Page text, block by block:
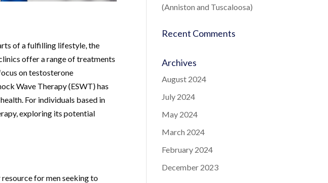
of a fulfilling lifestyle, the
offer a range of treatments
on testosterone
Wave Therapy (ESWT) has
For individuals based in
exploring its potential
for men seeking to
(Anniston and Tuscaloosa)
Recent Comments
Archives
August 2024
July 2024
May 2024
March 2024
February 2024
December 2023